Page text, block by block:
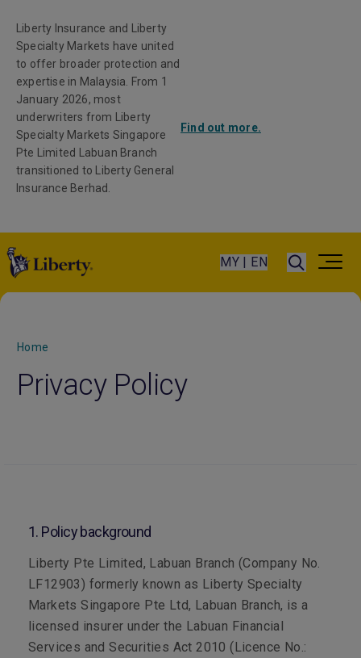
Liberty Insurance and Liberty
Specialty Markets have united
to offer broader protection and
expertise in Malaysia. From 1
January 2026, most
underwriters from Liberty
Specialty Markets Singapore
Pte Limited Labuan Branch
transitioned to Liberty General
Insurance Berhad.
Find out more.
MY | EN
Home
Privacy Policy
1. Policy background
Liberty Pte Limited, Labuan Branch (Company No.
LF12903) formerly known as Liberty Specialty
Markets Singapore Pte Ltd, Labuan Branch, is a
licensed insurer under the Labuan Financial
Services and Securities Act 2010 (Licence No.: